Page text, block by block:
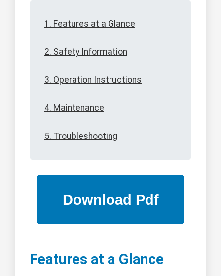
1. Features at a Glance
2. Safety Information
3. Operation Instructions
4. Maintenance
5. Troubleshooting
Features at a Glance